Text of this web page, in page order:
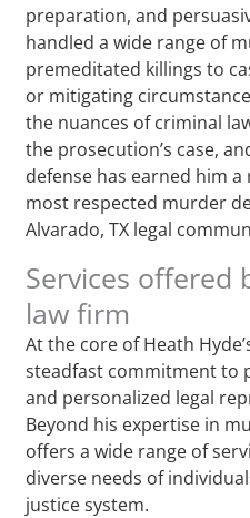
preparation, and
handled a wide range of
premeditated killings to
or mitigating
the nuances of criminal
the prosecution’s case,
defense has earned him
most respected murder
Alvarado, TX legal
Services offered
law firm
At the core of Heath
steadfast commitment to
and personalized legal
Beyond his expertise in
offers a wide range of
diverse needs of
justice system.